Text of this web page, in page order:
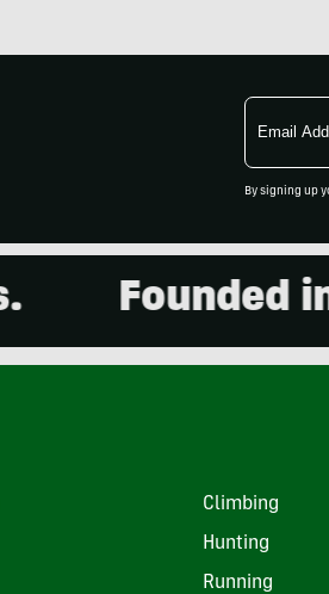
Email
Address
By signing up
Founded in
Climbing
Hunting
Running